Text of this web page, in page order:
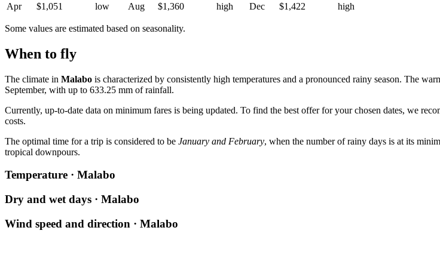
Apr
$1,051 low Aug $1,360 high Dec $1,422 high
Some values are estimated based on seasonality.
When to fly
The climate in Malabo is characterized by consistently high temperatures and a pronounced rainy season. The
September, with up to 633.25 mm of rainfall.
Currently, up-to-date data on minimum fares is being updated. To find the best offer for your chosen dates, we
costs.
The optimal time for a trip is considered to be January and February, when the number of rainy days is at its
tropical downpours.
Temperature · Malabo
Dry and wet days · Malabo
Wind speed and direction · Malabo